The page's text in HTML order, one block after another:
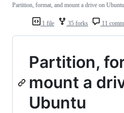
1 file 35 forks 11
Partition, format, and mount a drive on Ubuntu
Partition,
mount a
Ubuntu